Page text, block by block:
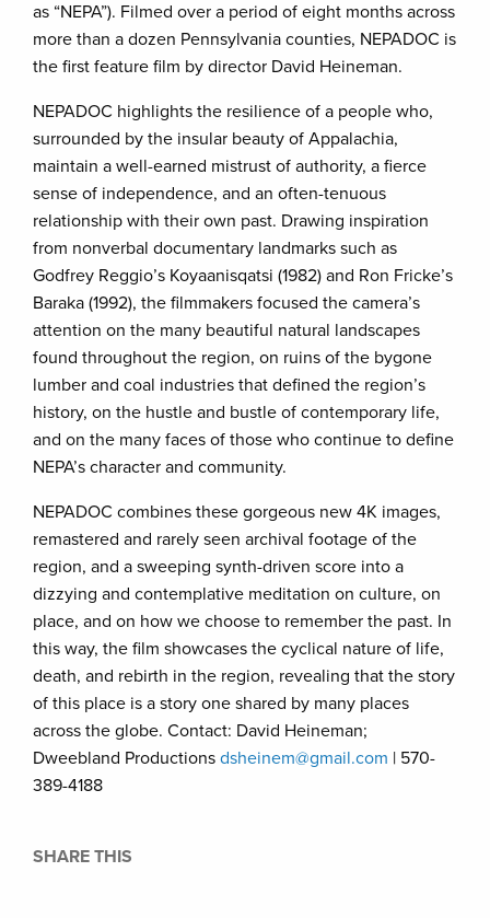
as “NEPA”). Filmed over a period of eight months across
more than a dozen Pennsylvania counties, NEPADOC is
the first feature film by director David Heineman.
NEPADOC highlights the resilience of a people who,
surrounded by the insular beauty of Appalachia,
maintain a well-earned mistrust of authority, a fierce
sense of independence, and an often-tenuous
relationship with their own past. Drawing inspiration
from nonverbal documentary landmarks such as
Godfrey Reggio’s Koyaanisqatsi (1982) and Ron Fricke’s
Baraka (1992), the filmmakers focused the camera’s
attention on the many beautiful natural landscapes
found throughout the region, on ruins of the bygone
lumber and coal industries that defined the region’s
history, on the hustle and bustle of contemporary life,
and on the many faces of those who continue to define
NEPA’s character and community.
NEPADOC combines these gorgeous new 4K images,
remastered and rarely seen archival footage of the
region, and a sweeping synth-driven score into a
dizzying and contemplative meditation on culture, on
place, and on how we choose to remember the past. In
this way, the film showcases the cyclical nature of life,
death, and rebirth in the region, revealing that the story
of this place is a story one shared by many places
across the globe. Contact: David Heineman;
Dweebland Productions dsheinem@gmail.com | 570-
389-4188
SHARE THIS